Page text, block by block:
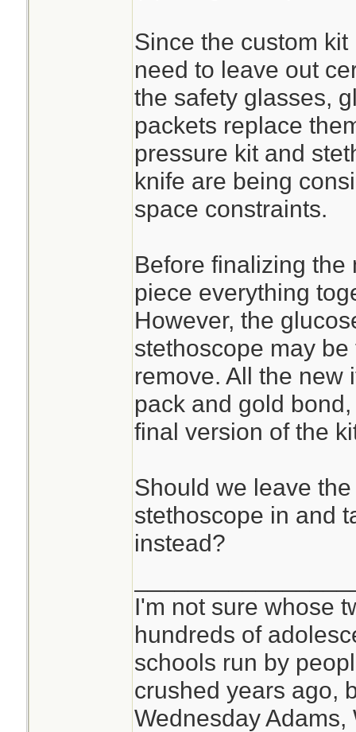
Since the custom
need to leave out
the safety glasses,
packets replace
pressure kit and
knife are being
space constraints.
Before finalizing the
piece everything
However, the
stethoscope may
remove. All the new
pack and gold
final version of the
Should we leave
stethoscope in and
instead?
I'm not sure whose
hundreds of
schools run by
crushed years ago,
Wednesday Adams,